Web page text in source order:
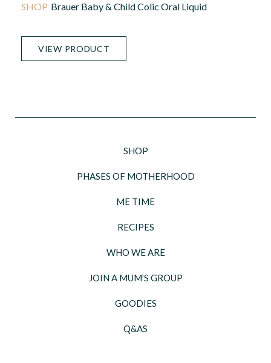
Brauer Baby & Child Colic Oral Liquid
VIEW PRODUCT
SHOP
PHASES OF MOTHERHOOD
ME TIME
RECIPES
WHO WE ARE
JOIN A MUM’S GROUP
GOODIES
Q&AS